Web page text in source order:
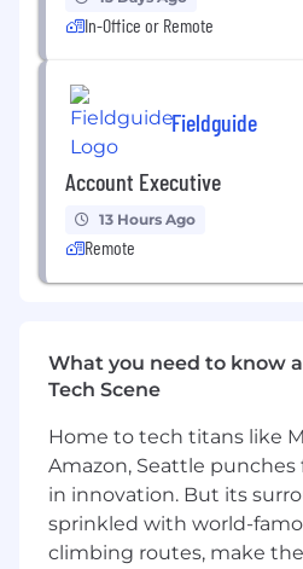
time by at least 25%
improve EBITDA by 2
your first 12 months
Create and document
forecasting, cash flow,
Implement new
management, travel,
Month 6
Partner cross-
Sales, and Operations
Evaluate technology
reporting tools) that
for scale
How Success Is Measured
In-Office or Remote
Fieldguide
Account Executive
13 Hours Ago
Remote
What you need to know
Tech Scene
Home to tech titans like
Amazon, Seattle
in innovation. But its
sprinkled with world-
climbing routes, make